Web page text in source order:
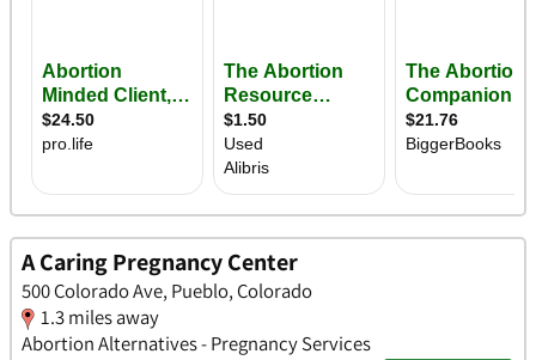
A Caring Pregnancy Center
500 Colorado Ave, Pueblo, Colorado
1.3 miles away
Abortion Alternatives - Pregnancy Services